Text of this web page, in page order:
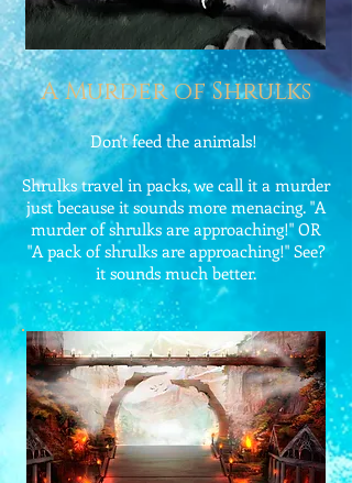
A Murder of Shrulks
Don't feed the animals!
Shrulks travel in packs, we call it a murder
just because it sounds more menacing. "A
murder of shrulks are approaching!" OR
"A pack of shrulks are approaching!" See?
it sounds much better.